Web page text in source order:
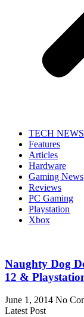
TECH NEWS
Features
Articles
Hardware
Gaming News
Reviews
PC Gaming
Playstation
Xbox
Naughty Dog
12 &
June 1, 2014 No
Latest Post